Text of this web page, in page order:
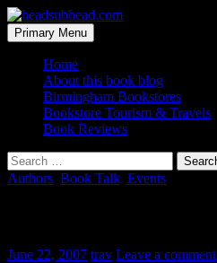
Skip
to
content
headsubhead.com
Search
Primary Menu
Home
About this book blog
Birmingham Bookstores
Bookstore Tourism & Travels
Book Reviews
Search
for:
Authors Book Talk Events
June 22, 2007 trav Leave a comment